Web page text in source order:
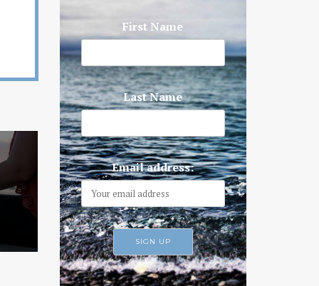
First Name
Last Name
Email address: